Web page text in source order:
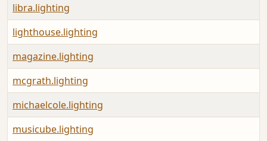
libra.lighting
lighthouse.lighting
magazine.lighting
mcgrath.lighting
michaelcole.lighting
musicube.lighting